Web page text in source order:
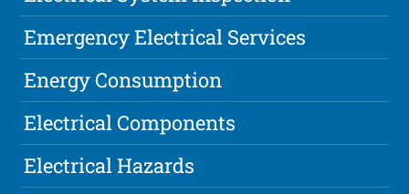
Emergency Electrical Services
Energy Consumption
Electrical Components
Electrical Hazards